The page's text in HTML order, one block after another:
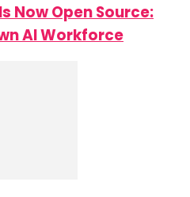
Now Open Source:
AI Workforce